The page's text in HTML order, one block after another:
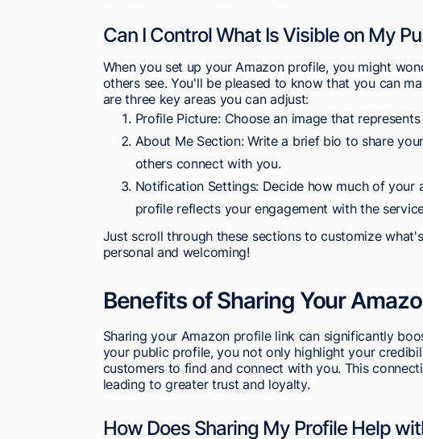
Can I Control What Is Visible on My
When you set up your Amazon profile, you might
others see. You'll be pleased to know that you can
are three key areas you can adjust:
Profile Picture: Choose an image that
About Me Section: Write a brief bio to share
others connect with you.
Notification Settings: Decide how much of
profile reflects your engagement with the
Just scroll through these sections to customize
personal and welcoming!
Benefits of Sharing Your
Sharing your Amazon profile link can significantly
your public profile, you not only highlight your
customers to find and connect with you. This
leading to greater trust and loyalty.
How Does Sharing My Profile Help